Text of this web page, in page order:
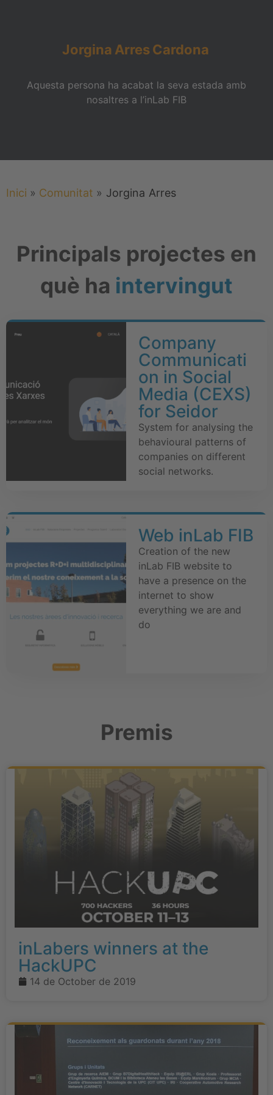
Jorgina Arres Cardona
Aquesta persona ha acabat la seva estada amb
nosaltres a l’inLab FIB
Inici » Comunitat » Jorgina Arres
Principals projectes en
què ha intervingut
Company
Communicati
on in Social
Media (CEXS)
for Seidor
System for analysing the
behavioural patterns of
companies on different
social networks.
Web inLab FIB
Creation of the new
inLab FIB website to
have a presence on the
internet to show
everything we are and
do
Premis
inLabers winners at the
HackUPC
14 de October de 2019